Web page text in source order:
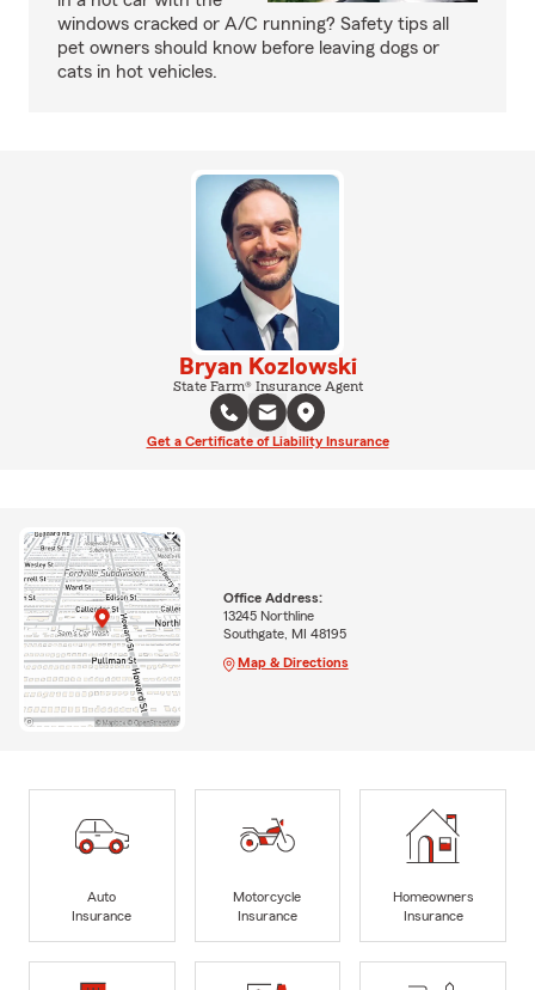
windows cracked or A/C running? Safety tips all
pet owners should know before leaving dogs or
cats in hot vehicles.
Bryan Kozlowski
State Farm® Insurance Agent
Get a Certificate of Liability Insurance
Office Address:
13245 Northline
Southgate, MI 48195
Map & Directions
Auto
Insurance
Motorcycle
Insurance
Homeowners
Insurance